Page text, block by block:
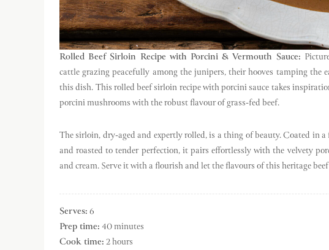
Rolled Beef Sirloin Recipe with Porcini & Vermouth Sauce:
cattle grazing peacefully among the junipers, their hooves tamping the
this dish. This rolled beef sirloin recipe with porcini sauce takes
porcini mushrooms with the robust flavour of grass-fed beef.
The sirloin, dry-aged and expertly rolled, is a thing of beauty. Coated in
and roasted to tender perfection, it pairs effortlessly with the velvety
and cream. Serve it with a flourish and let the flavours of this heritage
Serves:6
Prep time:40 minutes
Cook time:2 hours